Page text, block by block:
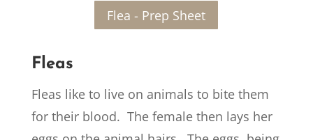
Flea - Prep Sheet
Fleas
Fleas like to live on animals to bite them
for their blood. The female then lays her